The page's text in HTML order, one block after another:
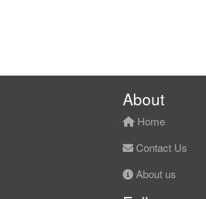
About
Home
Contact Us
About us